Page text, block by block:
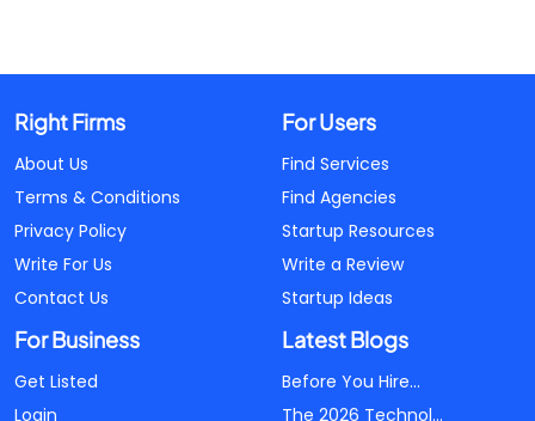
Right Firms
About Us
Terms & Conditions
Privacy Policy
Write For Us
Contact Us
For Users
Find Services
Find Agencies
Startup Resources
Write a Review
Startup Ideas
For Business
Get Listed
Login
Latest Blogs
Before You Hire...
The 2026 Technol...